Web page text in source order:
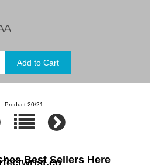
Product 20/21
Best Sellers Here